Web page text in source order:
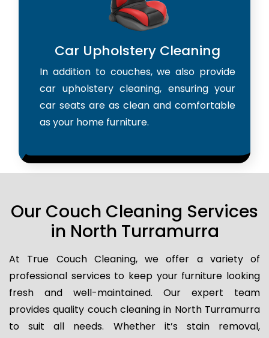
Car Upholstery Cleaning
In addition to couches, we also provide
car upholstery cleaning, ensuring your
car seats are as clean and comfortable
as your home furniture.
Our Couch Cleaning Services
in North Turramurra
At True Couch Cleaning, we offer a variety of
professional services to keep your furniture looking
fresh and well-maintained. Our expert team
provides quality couch cleaning in North Turramurra
to suit all needs. Whether it’s stain removal,